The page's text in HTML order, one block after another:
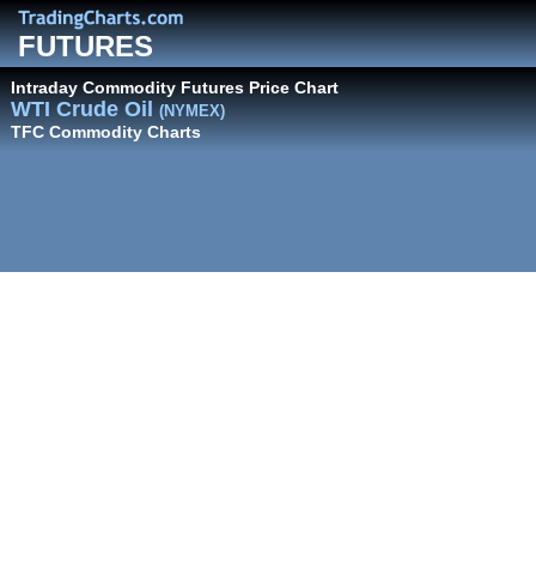
FUTURES
Intraday Commodity Futures Price Chart
WTI Crude Oil(NYMEX)
TFC Commodity Charts